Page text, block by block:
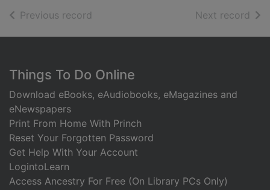
Previous record Next record of
Footer
Things To Do Online
Download eBooks, eAudiobooks, eMagazines and
eNewspapers
Print From Home With Princh
Reset Your Forgotten Password
Get Help With Your Account
LogintoLearn
Access Ancestry For Free (On Library PCs Only)